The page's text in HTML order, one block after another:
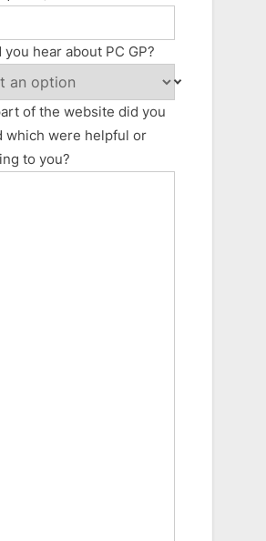
you hear about PC GP?
of the website did you
which were helpful or
to you?